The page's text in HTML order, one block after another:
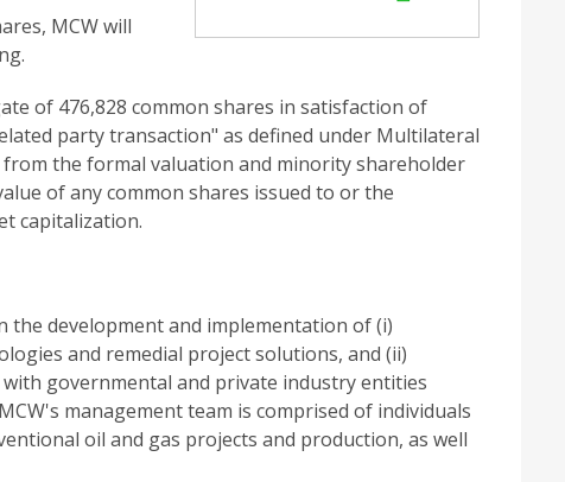
MCW will
of 476,828 common shares in satisfaction of
party transaction" as defined under Multilateral
the formal valuation and minority shareholder
of any common shares issued to or the
capitalization.
the development and implementation of (i)
and remedial project solutions, and (ii)
governmental and private industry entities
management team is comprised of individuals
oil and gas projects and production, as well